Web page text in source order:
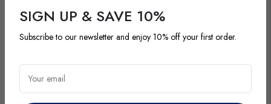
NEW ARRIVALS
DISCOVER OUR LATEST ARRIVALS
Explore our most recent vintage and antique pieces. New items are
SIGN UP & SAVE 10%
Subscribe to our newsletter and enjoy 10% off your first order.
Your email